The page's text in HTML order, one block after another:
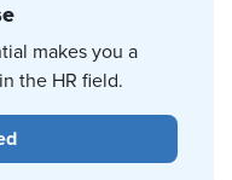
makes you a
the HR field.